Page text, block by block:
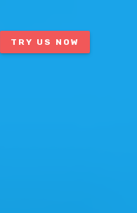
TRY US NOW